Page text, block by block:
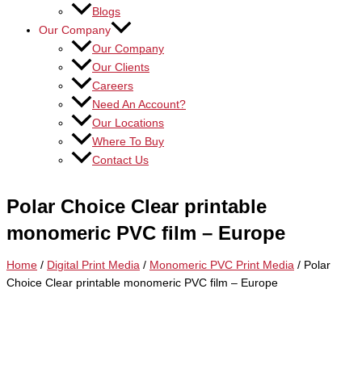
Blogs
Our Company
Our Company
Our Clients
Careers
Need An Account?
Our Locations
Where To Buy
Contact Us
Polar Choice Clear printable
monomeric PVC film – Europe
Home / Digital Print Media / Monomeric PVC Print Media / Polar
Choice Clear printable monomeric PVC film – Europe